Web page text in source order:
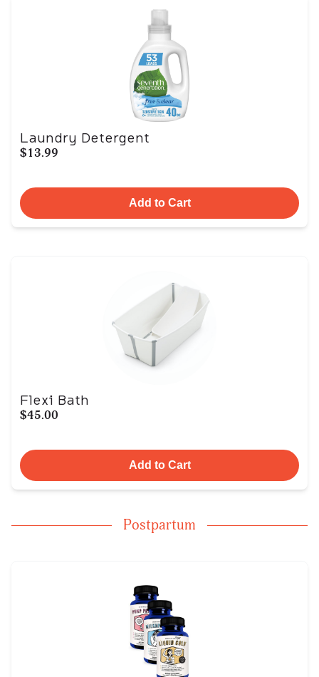
Laundry Detergent
$13.99
Add to Cart
Flexi Bath
$45.00
Add to Cart
Postpartum